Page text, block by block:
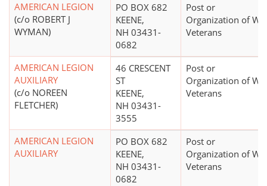
AMERICAN LEGION
(c/o ROBERT J
WYMAN)
PO BOX 682
KEENE,
NH 03431-
0682
Post or
Organization of
Veterans
AMERICAN LEGION
AUXILIARY
(c/o NOREEN
FLETCHER)
46 CRESCENT
ST
KEENE,
NH 03431-
3555
Post or
Organization of
Veterans
AMERICAN LEGION
AUXILIARY
PO BOX 682
KEENE,
NH 03431-
0682
Post or
Organization of
Veterans